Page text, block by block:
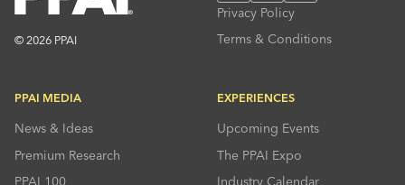
© 2026 PPAI
Privacy Policy
Terms & Conditions
PPAI MEDIA
News & Ideas
Premium Research
PPAI 100
EXPERIENCES
Upcoming Events
The PPAI Expo
Industry Calendar